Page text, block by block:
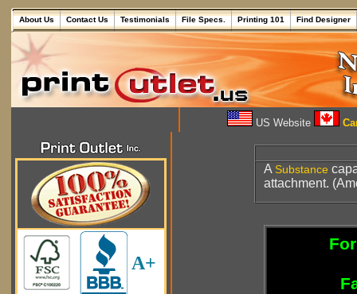
About Us Contact Us Testimonials File Specs. Printing 101 Find Designer
US Website
A+
A Substance
attachment.